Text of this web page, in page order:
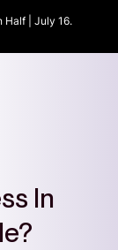
Half | July 16.
In